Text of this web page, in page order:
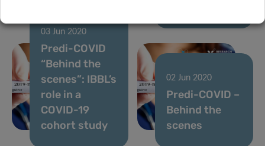
03 Jun 2020
Predi-COVID
“Behind the
scenes”: IBBL’s
role in a
COVID-19
cohort study
02 Jun 2020
Predi-COVID –
Behind the
scenes